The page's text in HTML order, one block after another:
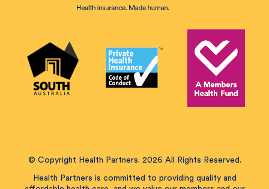
© Copyright Health Partners. 2026 All Rights Reserved.
Health Partners is committed to providing quality and